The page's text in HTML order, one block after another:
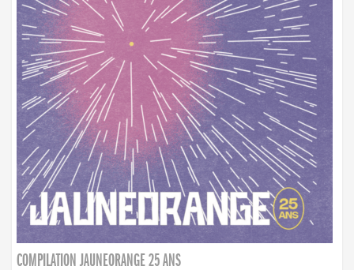
COMPILATION JAUNEORANGE 25 ANS